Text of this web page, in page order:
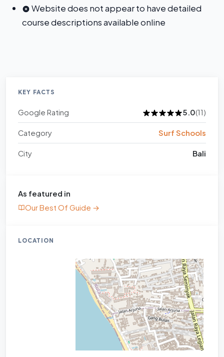
Website does not appear to have detailed
course descriptions available online
KEY FACTS
Google Rating 5.0(11)
Category Surf Schools
City Bali
As featured in
Our Best Of Guide →
LOCATION